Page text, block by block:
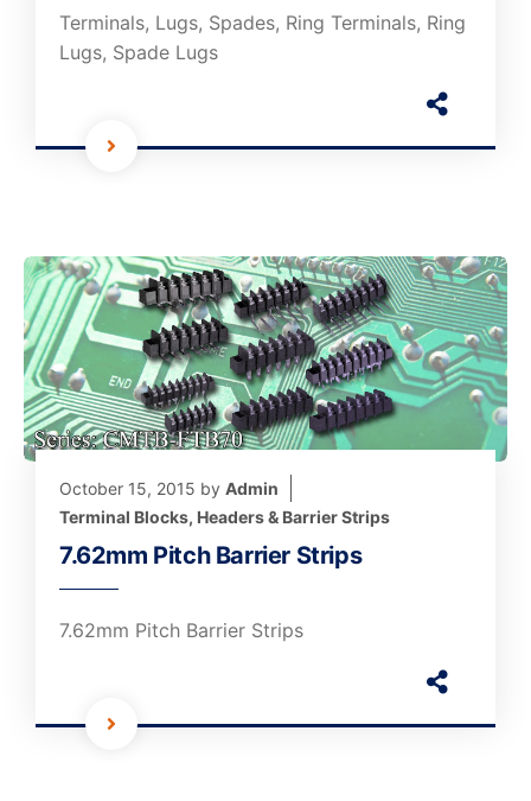
Terminals, Lugs, Spades, Ring Terminals, Ring
Lugs, Spade Lugs
October 15, 2015 by Admin
Terminal Blocks, Headers & Barrier Strips
7.62mm Pitch Barrier Strips
7.62mm Pitch Barrier Strips